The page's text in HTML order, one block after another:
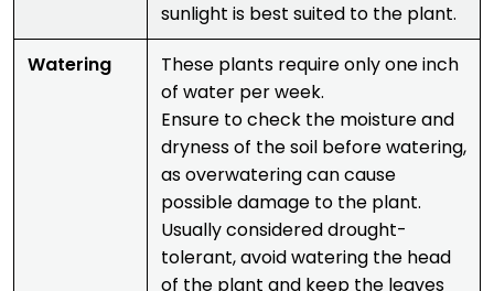
sunlight is best suited to the plant.
Watering
These plants require only one inch
of water per week.
Ensure to check the moisture and
dryness of the soil before watering,
as overwatering can cause
possible damage to the plant.
Usually considered drought-
tolerant, avoid watering the head
of the plant and keep the leaves